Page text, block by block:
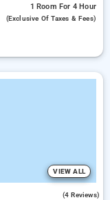
1 Room For 4 Hour
(exclusive Of Taxes & Fees)
VIEW ALL
(4 Reviews)